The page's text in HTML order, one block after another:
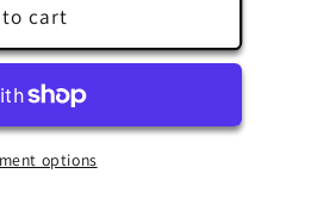
cart
options